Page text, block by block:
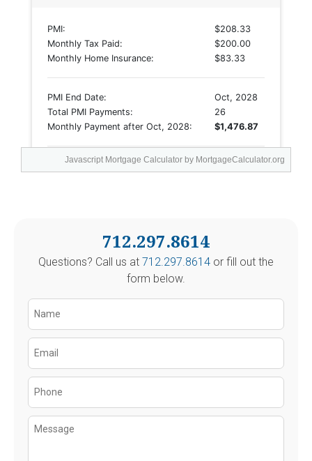
Javascript Mortgage Calculator by MortgageCalculator.org
712.297.8614
Questions? Call us at 712.297.8614or fill out the
form below.